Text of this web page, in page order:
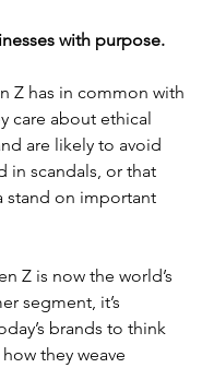
with purpose.
Z has in common with
care about ethical
are likely to avoid
in scandals, or that
stand on important
Z is now the world’s
segment, it’s
brands to think
they weave